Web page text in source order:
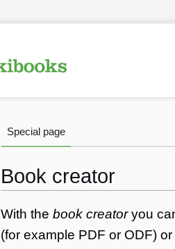
Book creator
Jump
to
Jump
to
With the book creatoryou
(for example PDF or ODF)
Special page